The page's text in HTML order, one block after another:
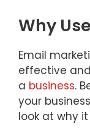
Why
Email
effective
a business.
your
look at why